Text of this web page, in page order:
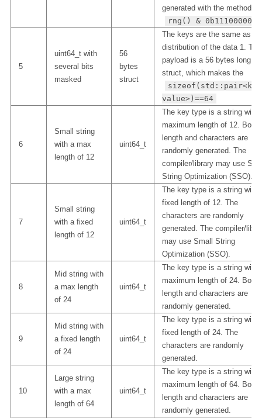
generated with the method
rng() & 0b11100000
5
uint64_t with
several bits
masked
56
bytes
struct
The keys are the same as
distribution of the data 1. The
payload is a 56 bytes long
struct, which makes the
value>)==64
6
Small string
with a max
length of 12
uint64_t
The key type is a string with
maximum length of 12. Both
length and characters are
randomly generated. The
compiler/library may use
String Optimization (SSO).
7
Small string
with a fixed
length of 12
uint64_t
The key type is a string with
fixed length of 12. The
characters are randomly
generated. The compiler/
may use Small String
Optimization (SSO).
8
Mid string with
a max length
of 24
uint64_t
The key type is a string with
maximum length of 24. Both
length and characters are
randomly generated.
9
Mid string with
a fixed length
of 24
uint64_t
The key type is a string with
fixed length of 24. The
characters are randomly
generated.
10
Large string
with a max
length of 64
uint64_t
The key type is a string with
maximum length of 64. Both
length and characters are
randomly generated.